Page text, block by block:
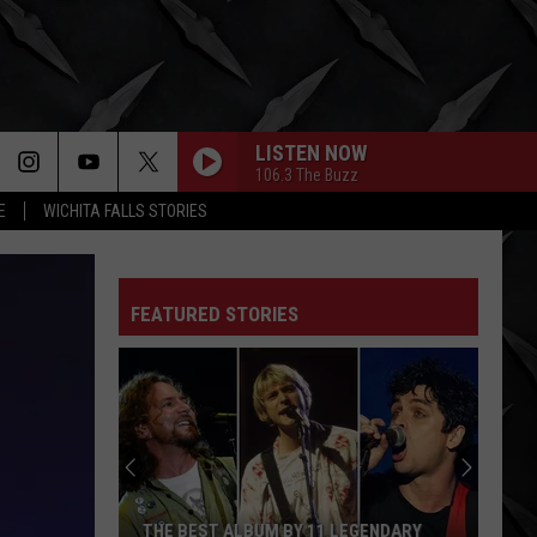
WICHITA FALLS STORIES
LISTEN NOW
106.3 The Buzz
ALL FOR YOU
Kid
COWBOY
Kid Rock
Incubus
WISH YOU WERE HERE
Incubus
Morning View
Aerosmith
LIVIN ON THE EDGE
Aerosmith
FEATURED STORIES
THE BEST ALBUM BY 11 LEGENDARY